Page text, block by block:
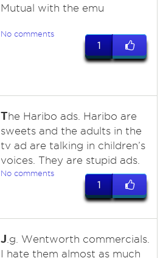
Mutual with the emu
No comments
1
The Haribo ads. Haribo are
sweets and the adults in the
tv ad are talking in children’s
voices. They are stupid ads.
No comments
1
J .g. Wentworth commercials.
I hate them almost as much